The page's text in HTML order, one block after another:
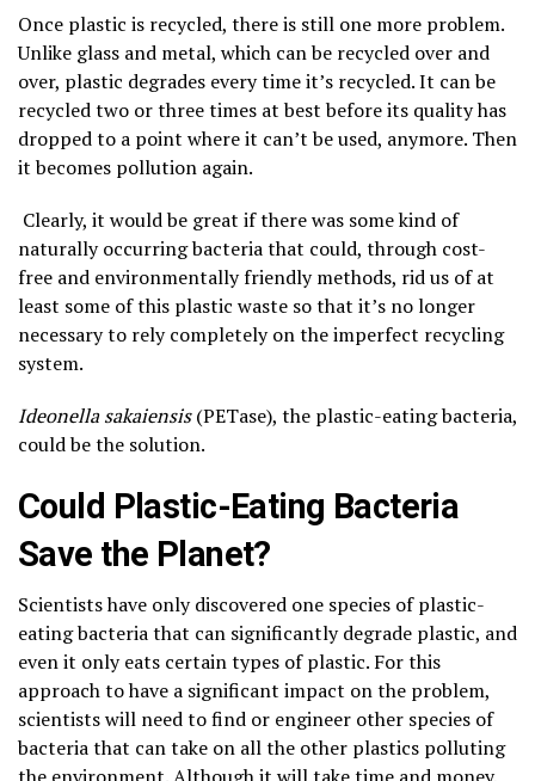
Once plastic is recycled, there is still one more problem.
Unlike glass and metal, which can be recycled over and
over, plastic degrades every time it’s recycled. It can be
recycled two or three times at best before its quality has
dropped to a point where it can’t be used, anymore. Then
it becomes pollution again.
Clearly, it would be great if there was some kind of
naturally occurring bacteria that could, through cost-
free and environmentally friendly methods, rid us of at
least some of this plastic waste so that it’s no longer
necessary to rely completely on the imperfect recycling
system.
Ideonella sakaiensis(PETase), the plastic-eating bacteria,
could be the solution.
Could Plastic-Eating Bacteria
Save the Planet?
Scientists have only discovered one species of plastic-
eating bacteria that can significantly degrade plastic, and
even it only eats certain types of plastic. For this
approach to have a significant impact on the problem,
scientists will need to find or engineer other species of
bacteria that can take on all the other plastics polluting